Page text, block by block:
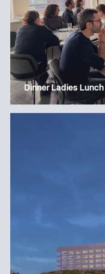
Dinner Ladies